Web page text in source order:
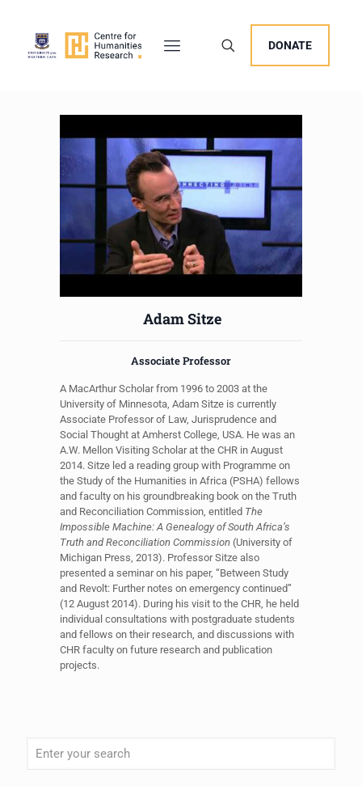
DONATE
Adam Sitze
Associate Professor
A MacArthur Scholar from 1996 to 2003 at the
University of Minnesota, Adam Sitze is currently
Associate Professor of Law, Jurisprudence and
Social Thought at Amherst College, USA. He was an
A.W. Mellon Visiting Scholar at the CHR in August
2014. Sitze led a reading group with Programme on
the Study of the Humanities in Africa (PSHA) fellows
and faculty on his groundbreaking book on the Truth
and Reconciliation Commission, entitled The
Impossible Machine: A Genealogy of South Africa’s
Truth and Reconciliation Commission (University of
Michigan Press, 2013). Professor Sitze also
presented a seminar on his paper, “Between Study
and Revolt: Further notes on emergency continued”
(12 August 2014). During his visit to the CHR, he held
individual consultations with postgraduate students
and fellows on their research, and discussions with
CHR faculty on future research and publication
projects.